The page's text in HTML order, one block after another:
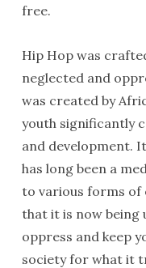
free.
Hip Hop was
neglected and
was created by
youth significantly
and development.
has long been a
to various forms of
that it is now being
oppress and keep
society for what it